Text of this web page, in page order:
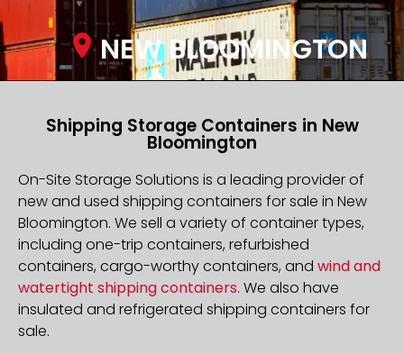
NEW BLOOMINGTON
Shipping Storage Containers in New
Bloomington
On-Site Storage Solutions is a leading provider of
new and used shipping containers for sale in New
Bloomington. We sell a variety of container types,
including one-trip containers, refurbished
containers, cargo-worthy containers, and wind and
watertight shipping containers. We also have
insulated and refrigerated shipping containers for
sale.